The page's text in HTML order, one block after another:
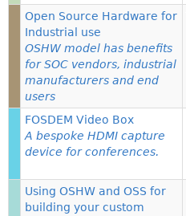
Open Source Hardware for
Industrial use
OSHW model has benefits
for SOC vendors, industrial
manufacturers and end
users
FOSDEM Video Box
A bespoke HDMI capture
device for conferences.
Using OSHW and OSS for
building your custom